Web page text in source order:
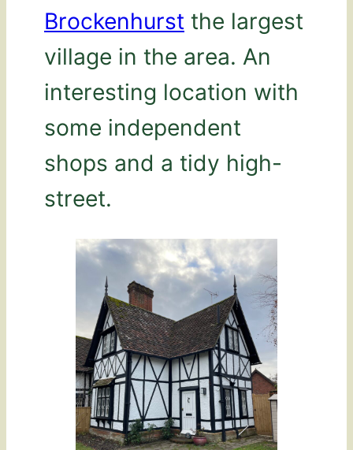
Brockenhurst the largest
village in the area. An
interesting location with
some independent
shops and a tidy high-
street.